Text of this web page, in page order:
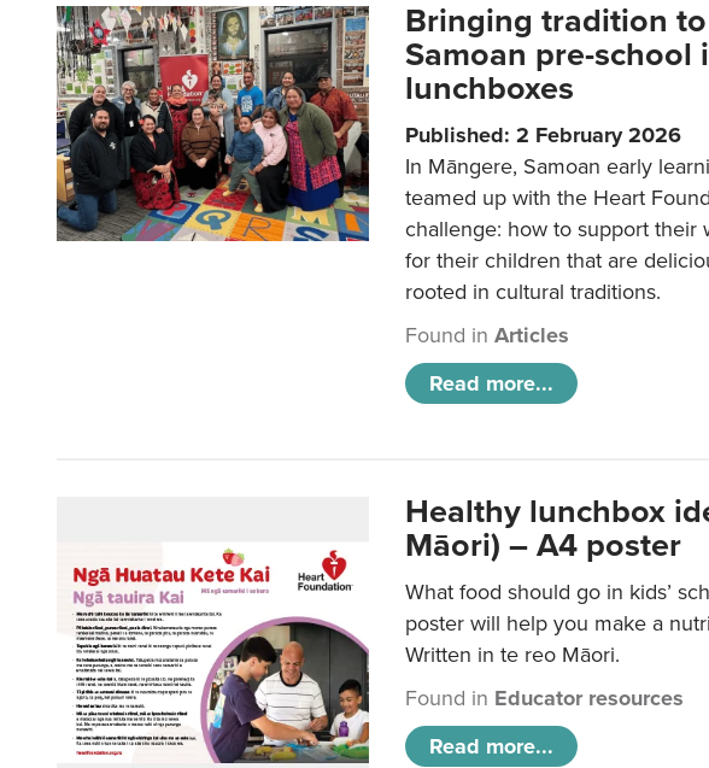
Bringing tradition
Samoan pre-
lunchboxes
Published: 2 February 2026
In Māngere, Samoan early
teamed up with the Heart
challenge: how to support their
for their children that are
rooted in cultural traditions.
Found inArticles
Read more...
Healthy lunchbox
Māori) – A4 poster
What food should go in kids’
poster will help you make a
Written in te reo Māori.
Found in Educator resources
Read more...